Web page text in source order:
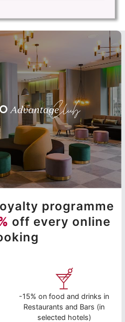
programme
off every online
-15% on food and drinks in
Restaurants and Bars (in
selected hotels)